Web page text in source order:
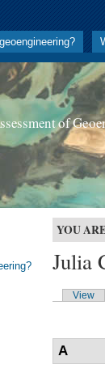
of
YOU
Julia
View
A